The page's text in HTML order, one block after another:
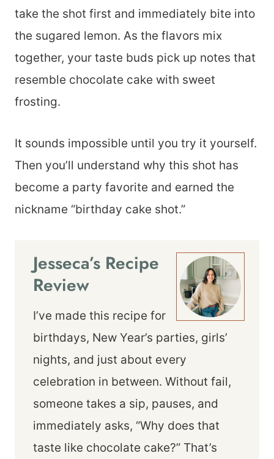
take the shot first and immediately bite into
the sugared lemon. As the flavors mix
together, your taste buds pick up notes that
resemble chocolate cake with sweet
frosting.
It sounds impossible until you try it yourself.
Then you’ll understand why this shot has
become a party favorite and earned the
nickname “birthday cake shot.”
Jesseca’s Recipe
Review
I’ve made this recipe for
birthdays, New Year’s parties, girls’
nights, and just about every
celebration in between. Without fail,
someone takes a sip, pauses, and
immediately asks, “Why does that
taste like chocolate cake?” That’s